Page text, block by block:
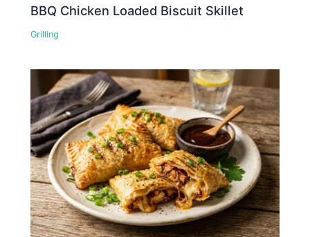
BBQ Chicken Loaded Biscuit Skillet
Grilling